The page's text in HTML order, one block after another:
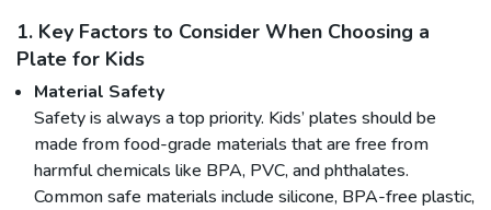
1. Key Factors to Consider When Choosing a
Plate for Kids
Material Safety
Safety is always a top priority. Kids’ plates should be
made from food-grade materials that are free from
harmful chemicals like BPA, PVC, and phthalates.
Common safe materials include silicone, BPA-free plastic,